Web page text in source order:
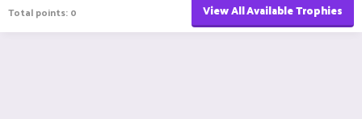
Total points: 0 View All Available Trophies